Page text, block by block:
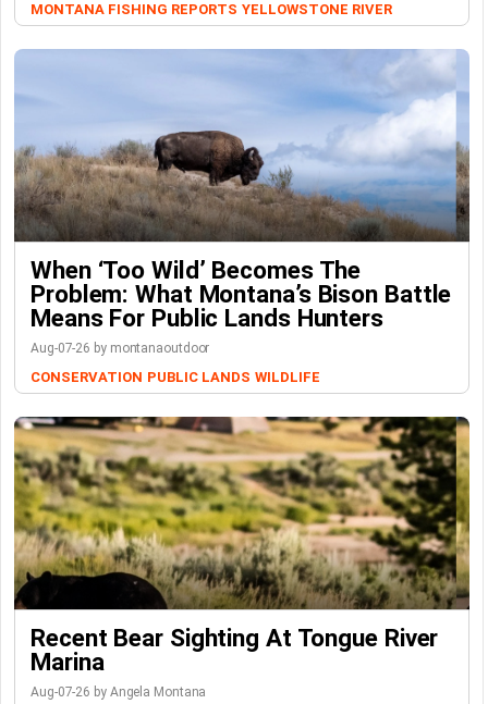
MONTANA FISHING REPORTS YELLOWSTONE RIVER
When ‘Too Wild’ Becomes The
Problem: What Montana’s Bison Battle
Means For Public Lands Hunters
Aug-07-26 by montanaoutdoor
CONSERVATION PUBLIC LANDS WILDLIFE
Recent Bear Sighting At Tongue River
Marina
Aug-07-26 by Angela Montana